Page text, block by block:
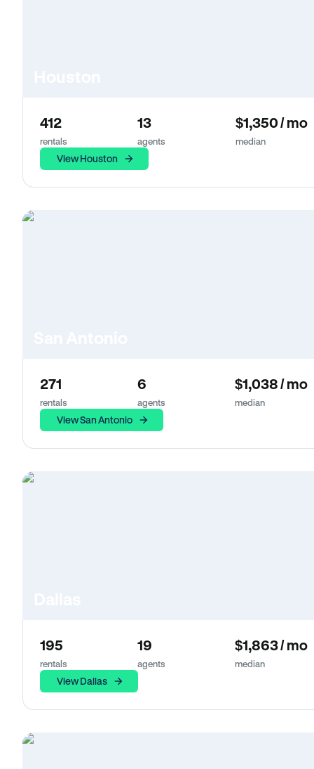
412
rentals
13
agents
$1,350 / mo
median
View Houston
271
rentals
6
agents
$1,038 / mo
median
View San Antonio
195
rentals
19
agents
$1,863 / mo
median
View Dallas